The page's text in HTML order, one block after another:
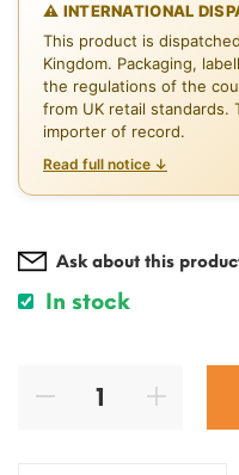
⚠ INTERNATIONAL
This product is
Kingdom. Packaging,
the regulations of the
from UK retail standards.
importer of record.
Read full notice ↓
Ask about this
In stock